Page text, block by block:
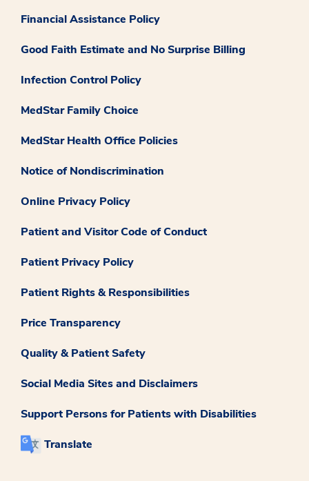
Financial Assistance Policy
Good Faith Estimate and No Surprise Billing
Infection Control Policy
MedStar Family Choice
MedStar Health Office Policies
Notice of Nondiscrimination
Online Privacy Policy
Patient and Visitor Code of Conduct
Patient Privacy Policy
Patient Rights & Responsibilities
Price Transparency
Quality & Patient Safety
Social Media Sites and Disclaimers
Support Persons for Patients with Disabilities
Translate